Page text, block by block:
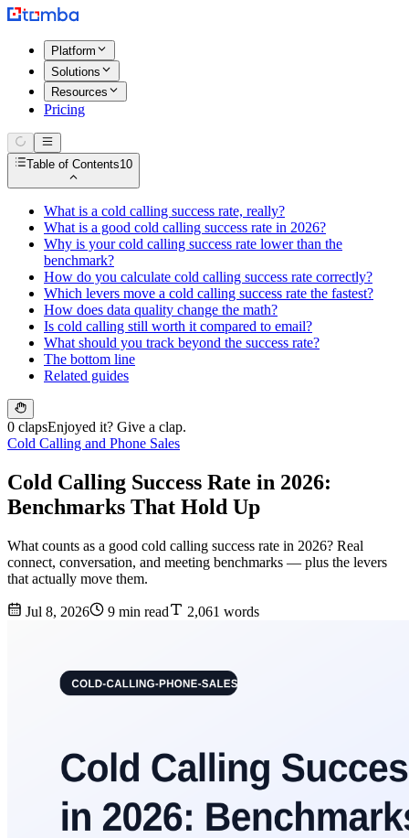
Platform
Solutions
Resources
Pricing
Table of Contents10
What is a cold calling success rate, really?
What is a good cold calling success rate in 2026?
Why is your cold calling success rate lower than the
benchmark?
How do you calculate cold calling success rate correctly?
Which levers move a cold calling success rate the fastest?
How does data quality change the math?
Is cold calling still worth it compared to email?
What should you track beyond the success rate?
The bottom line
Related guides
0 clapsEnjoyed it? Give a clap.
Cold Calling and Phone Sales
Cold Calling Success Rate in 2026:
Benchmarks That Hold Up
What counts as a good cold calling success rate in 2026? Real
connect, conversation, and meeting benchmarks — plus the levers
that actually move them.
Jul 8, 2026 9 min read 2,061 words